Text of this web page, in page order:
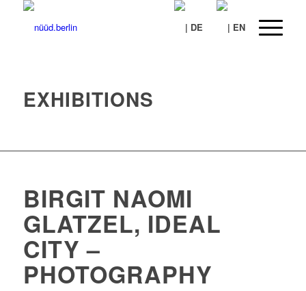
EXHIBITIONS
BIRGIT NAOMI
GLATZEL, IDEAL
CITY –
PHOTOGRAPHY